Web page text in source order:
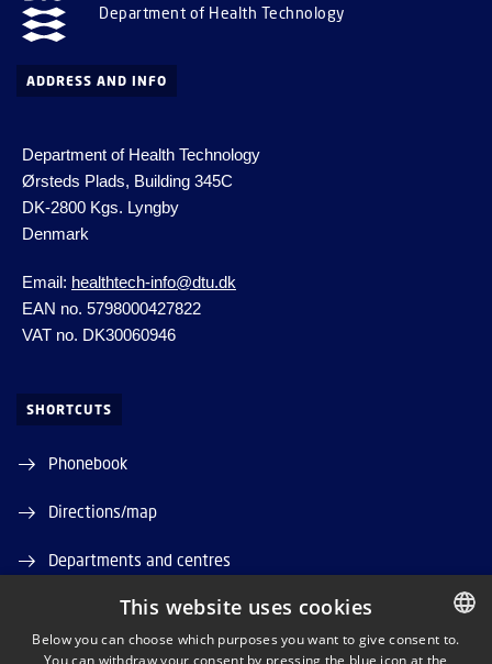
Department of Health Technology
ADDRESS AND INFO
Department of Health Technology
Ørsteds Plads, Building 345C
DK-2800 Kgs. Lyngby
Denmark
Email: healthtech-info@dtu.dk
EAN no. 5798000427822
VAT no. DK30060946
SHORTCUTS
Phonebook
Directions/map
Departments and centres
Job and Career
DTU Orbit (Research database) DANISH
This website uses cookies
Below you can choose which purposes you want to give consent to.
You can withdraw your consent by pressing the blue icon at the